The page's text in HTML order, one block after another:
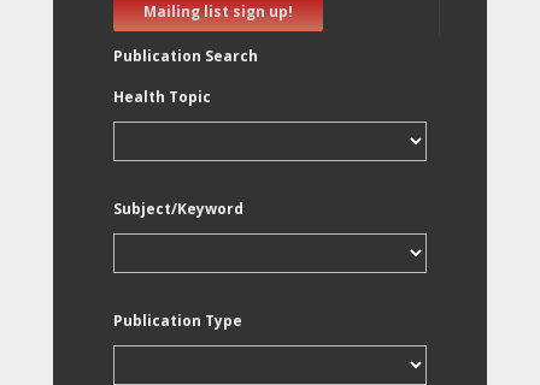
Mailing list sign up!
Publication Search
Health Topic
Subject/Keyword
Publication Type